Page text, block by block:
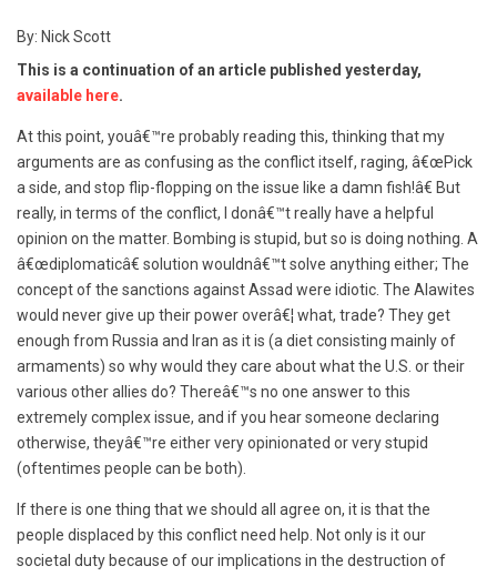
By: Nick Scott
This is a continuation of an article published yesterday,
available here.
At this point, youâ€™re probably reading this, thinking that my
arguments are as confusing as the conflict itself, raging, â€œPick
a side, and stop flip-flopping on the issue like a damn fish!â€ But
really, in terms of the conflict, I donâ€™t really have a helpful
opinion on the matter. Bombing is stupid, but so is doing nothing. A
â€œdiplomaticâ€ solution wouldnâ€™t solve anything either; The
concept of the sanctions against Assad were idiotic. The Alawites
would never give up their power overâ€¦ what, trade? They get
enough from Russia and Iran as it is (a diet consisting mainly of
armaments) so why would they care about what the U.S. or their
various other allies do? Thereâ€™s no one answer to this
extremely complex issue, and if you hear someone declaring
otherwise, theyâ€™re either very opinionated or very stupid
(oftentimes people can be both).
If there is one thing that we should all agree on, it is that the
people displaced by this conflict need help. Not only is it our
societal duty because of our implications in the destruction of